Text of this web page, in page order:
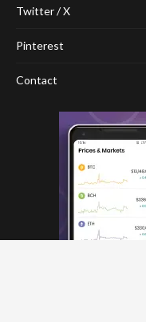
Twitter / X
Pinterest
Contact